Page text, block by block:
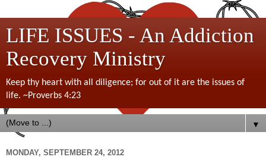
LIFE ISSUES - An Addiction
Recovery Ministry
Keep thy heart with all diligence; for out of it are the issues of
life. ~Proverbs 4:23
▼
MONDAY, SEPTEMBER 24, 2012